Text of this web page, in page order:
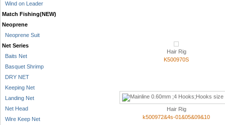
Wind on Leader
Match Fishing(NEW)
Neoprene
Neoprene Suit
Net Series
Baits Net
Basquet Shrimp
DRY NET
Keeping Net
Landing Net
Net Head
Wire Keep Net
Hair Rig
K500970S
Hair Rig
k500972&4s-01&05&09&10